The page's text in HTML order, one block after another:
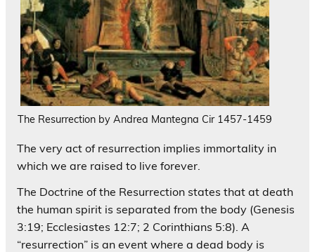
The Resurrection by Andrea Mantegna Cir 1457-1459
The very act of resurrection implies immortality in
which we are raised to live forever.
The Doctrine of the Resurrection states that at death
the human spirit is separated from the body (Genesis
3:19; Ecclesiastes 12:7; 2 Corinthians 5:8). A
“resurrection” is an event where a dead body is